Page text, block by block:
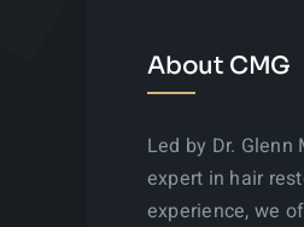
About CMG
Led by Dr. Glenn
expert in hair
experience, we